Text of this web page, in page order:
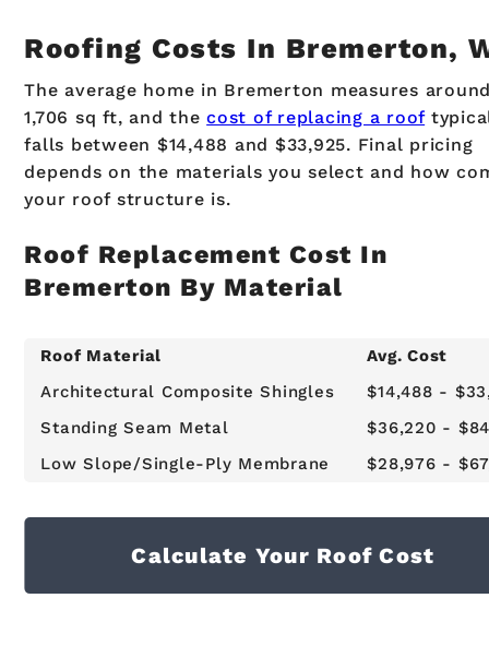
Roofing Costs In Bremerton,
The average home in Bremerton measures
1,706 sq ft, and thecost of replacing a roof
falls between $14,488 and $33,925. Final pricing
depends on the materials you select and how
your roof structure is.
Roof Replacement Cost In
Bremerton By Material
Roof Material
Avg. Cost
Architectural Composite Shingles
$14,488 -
Standing Seam Metal
$36,220 -
Low Slope/Single-Ply Membrane
$28,976 -
Calculate Your Roof Cost